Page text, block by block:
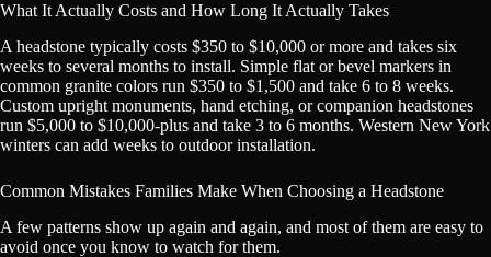
What It Actually Costs and How Long It Actually Takes
A headstone typically costs $350 to $10,000 or more and takes six
weeks to several months to install. Simple flat or bevel markers in
common granite colors run $350 to $1,500 and take 6 to 8 weeks.
Custom upright monuments, hand etching, or companion headstones
run $5,000 to $10,000-plus and take 3 to 6 months. Western New York
winters can add weeks to outdoor installation.
Common Mistakes Families Make When Choosing a Headstone
A few patterns show up again and again, and most of them are easy to
avoid once you know to watch for them.